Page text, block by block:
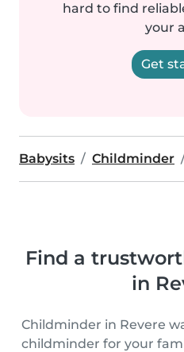
hard to find
your
Get
Babysits Childminder
Find a
in
Childminder in Revere
childminder for your